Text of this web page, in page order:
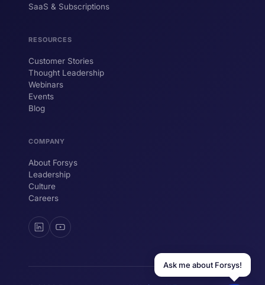
SaaS & Subscriptions
RESOURCES
Customer Stories
Thought Leadership
Webinars
Events
Blog
COMPANY
About Forsys
Leadership
Culture
Careers
Hi! I'm ForsysGPT. Ask me anything about
YOUR NAME
Ask me about Forsys!